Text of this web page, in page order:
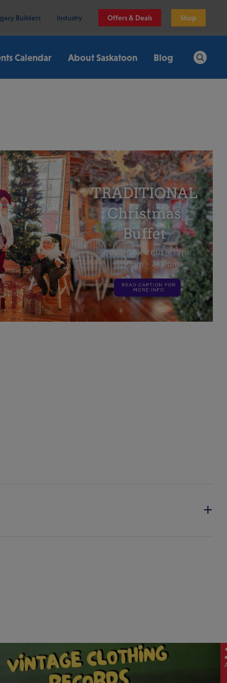
Builders Industry Offers & Deals Shop
Calendar About Saskatoon Blog